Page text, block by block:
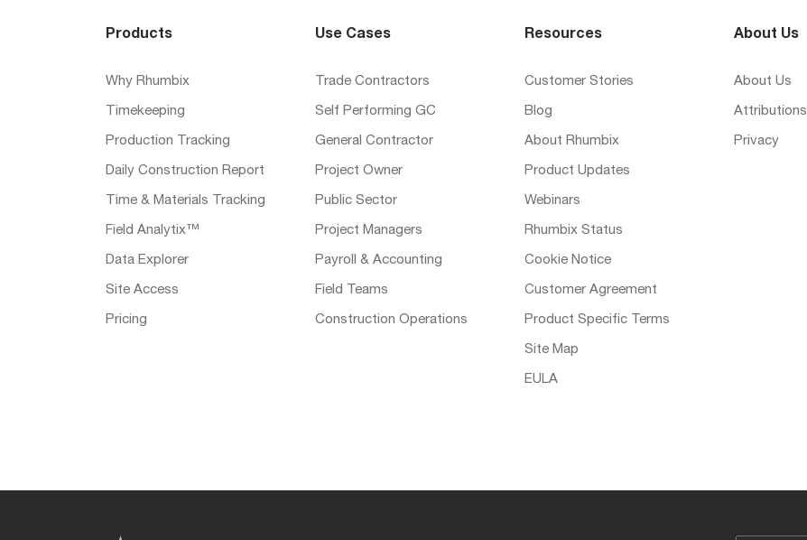
Products
Why Rhumbix
Timekeeping
Production Tracking
Daily Construction Report
Time & Materials Tracking
Field Analytix™
Data Explorer
Site Access
Pricing
Use Cases
Trade Contractors
Self Performing GC
General Contractor
Project Owner
Public Sector
Project Managers
Payroll & Accounting
Field Teams
Construction Operations
Resources
Customer Stories
Blog
About Rhumbix
Product Updates
Webinars
Rhumbix Status
Cookie Notice
Customer Agreement
Product Specific Terms
Site Map
EULA
About Us
About Us
Attributions
Privacy